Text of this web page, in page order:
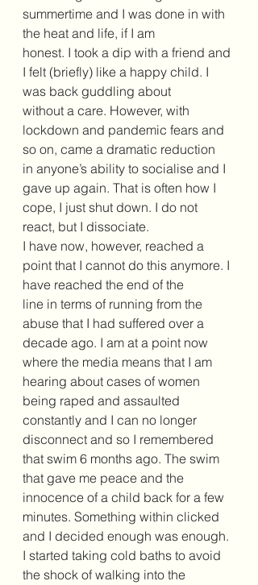
summertime and I was done in with
the heat and life, if I am
honest. I took a dip with a friend and
I felt (briefly) like a happy child. I
was back guddling about
without a care. However, with
lockdown and pandemic fears and
so on, came a dramatic reduction
in anyone’s ability to socialise and I
gave up again. That is often how I
cope, I just shut down. I do not
react, but I dissociate.
I have now, however, reached a
point that I cannot do this anymore. I
have reached the end of the
line in terms of running from the
abuse that I had suffered over a
decade ago. I am at a point now
where the media means that I am
hearing about cases of women
being raped and assaulted
constantly and I can no longer
disconnect and so I remembered
that swim 6 months ago. The swim
that gave me peace and the
innocence of a child back for a few
minutes. Something within clicked
and I decided enough was enough.
I started taking cold baths to avoid
the shock of walking into the